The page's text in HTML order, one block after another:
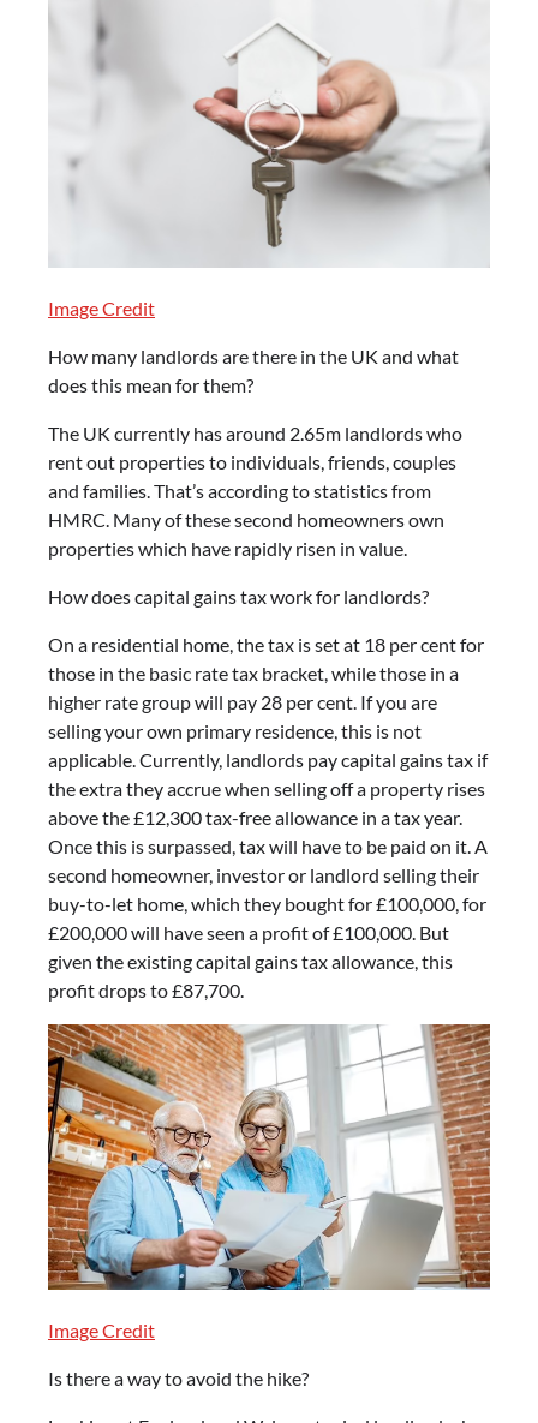
Image Credit
How many landlords are there in the UK and what
does this mean for them?
The UK currently has around 2.65m landlords who
rent out properties to individuals, friends, couples
and families. That’s according to statistics from
HMRC. Many of these second homeowners own
properties which have rapidly risen in value.
How does capital gains tax work for landlords?
On a residential home, the tax is set at 18 per cent for
those in the basic rate tax bracket, while those in a
higher rate group will pay 28 per cent. If you are
selling your own primary residence, this is not
applicable. Currently, landlords pay capital gains tax if
the extra they accrue when selling off a property rises
above the £12,300 tax-free allowance in a tax year.
Once this is surpassed, tax will have to be paid on it. A
second homeowner, investor or landlord selling their
buy-to-let home, which they bought for £100,000, for
£200,000 will have seen a profit of £100,000. But
given the existing capital gains tax allowance, this
profit drops to £87,700.
Image Credit
Is there a way to avoid the hike?